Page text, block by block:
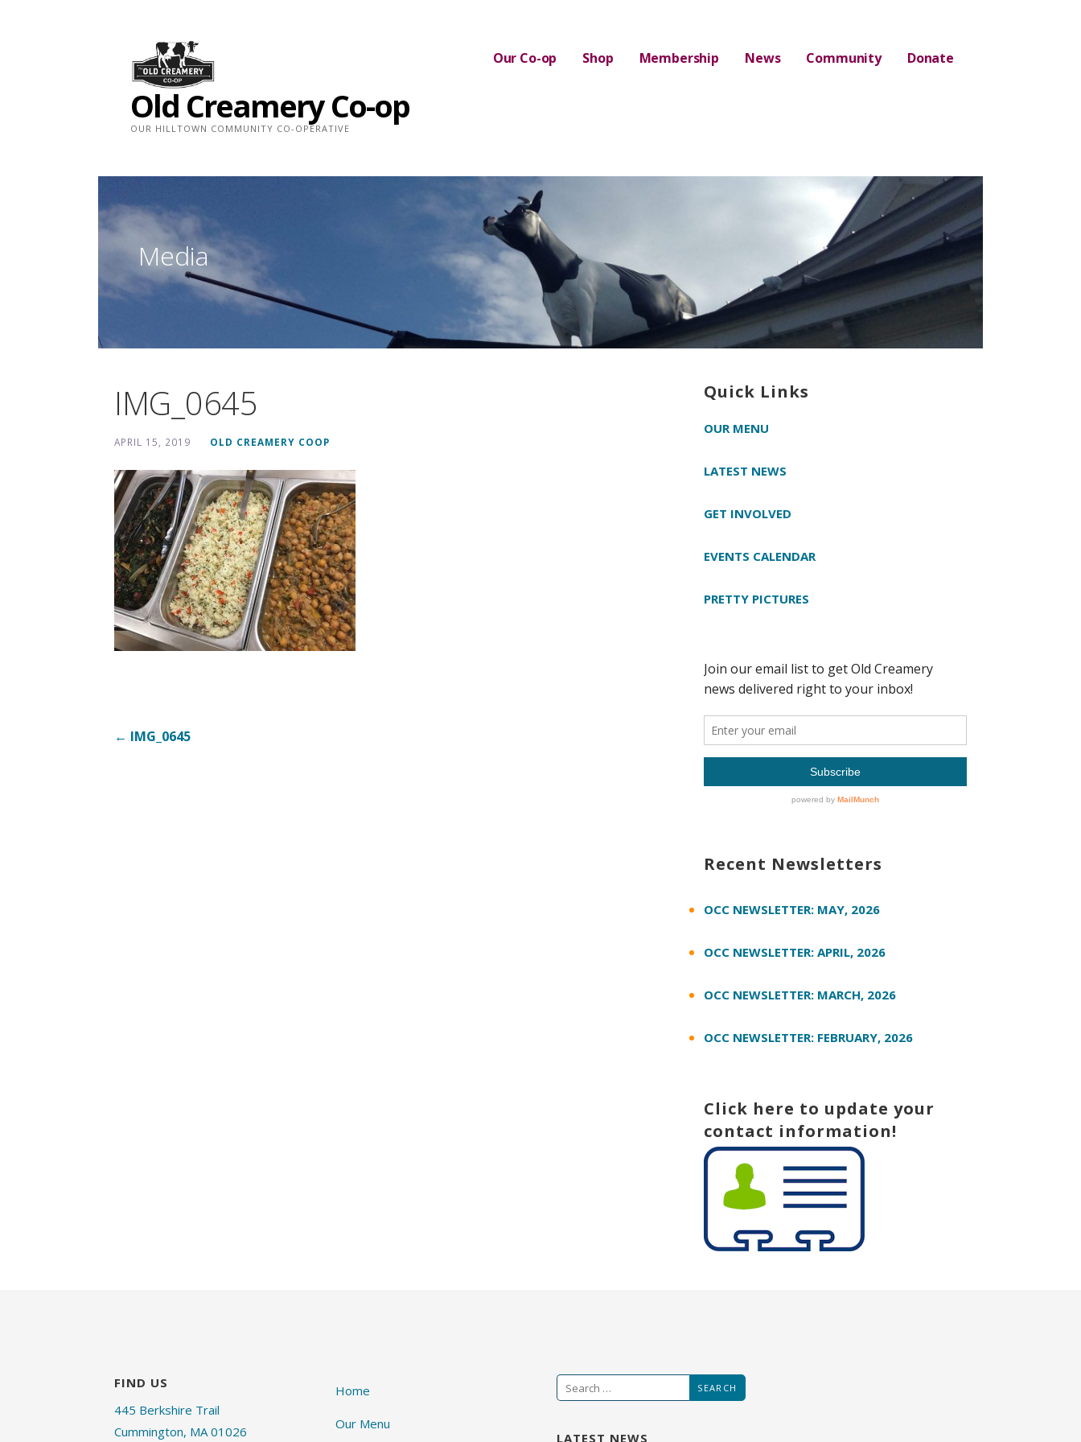
Old Creamery Co-op
OUR HILLTOWN COMMUNITY CO-OPERATIVE
Our Co-op Shop Membership News Community Donate
Media
IMG_0645
APRIL 15, 2019 OLD CREAMERY COOP
Post
← IMG_0645
Quick Links
OUR MENU
LATEST NEWS
GET INVOLVED
EVENTS CALENDAR
PRETTY PICTURES
Recent Newsletters
OCC NEWSLETTER: MAY, 2026
OCC NEWSLETTER: APRIL, 2026
OCC NEWSLETTER: MARCH, 2026
OCC NEWSLETTER: FEBRUARY, 2026
Click here to update your
contact information!
FIND US
445 Berkshire Trail
Cummington, MA 01026
Home
Our Menu
Search
for:
LATEST NEWS